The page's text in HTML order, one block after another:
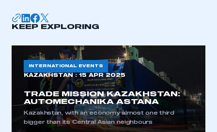
My organisation has an SMMT membership and I
need to register for an account
REGISTER
I am not part of an organisation that has an SMMT
membership
APPLY TO JOIN
KEEP EXPLORING
INTERNATIONAL EVENTS
KAZAKHSTAN : 15 APR 2025
TRADE MISSION KAZAKHSTAN:
AUTOMECHANIKA ASTANA
Kazakhstan, with an economy almost one third
bigger than its Central Asian neighbours